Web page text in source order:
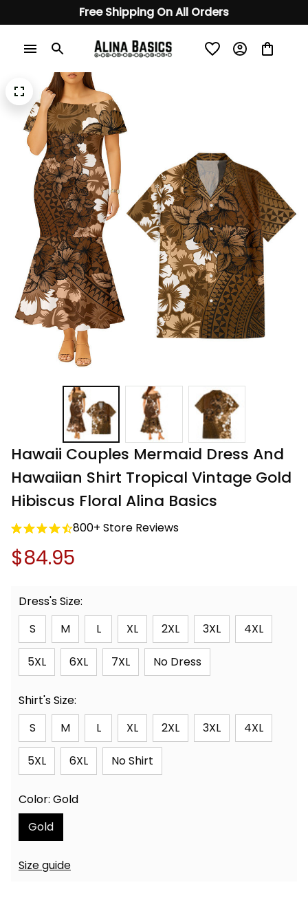
Free Shipping On All Orders
Hawaii Couples Mermaid Dress And
Hawaiian Shirt Tropical Vintage Gold
Hibiscus Floral Alina Basics
800+ Store Reviews
$84.95
Dress's Size:
S
M L XL 2XL 3XL 4XL
5XL 6XL 7XL No Dress
Shirt's Size:
S
M L XL 2XL 3XL 4XL
5XL 6XL No Shirt
Color: Gold
Gold
Size guide